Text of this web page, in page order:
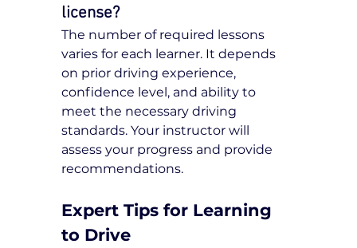
license?
The number of required lessons
varies for each learner. It depends
on prior driving experience,
confidence level, and ability to
meet the necessary driving
standards. Your instructor will
assess your progress and provide
recommendations.
Expert Tips for Learning
to Drive